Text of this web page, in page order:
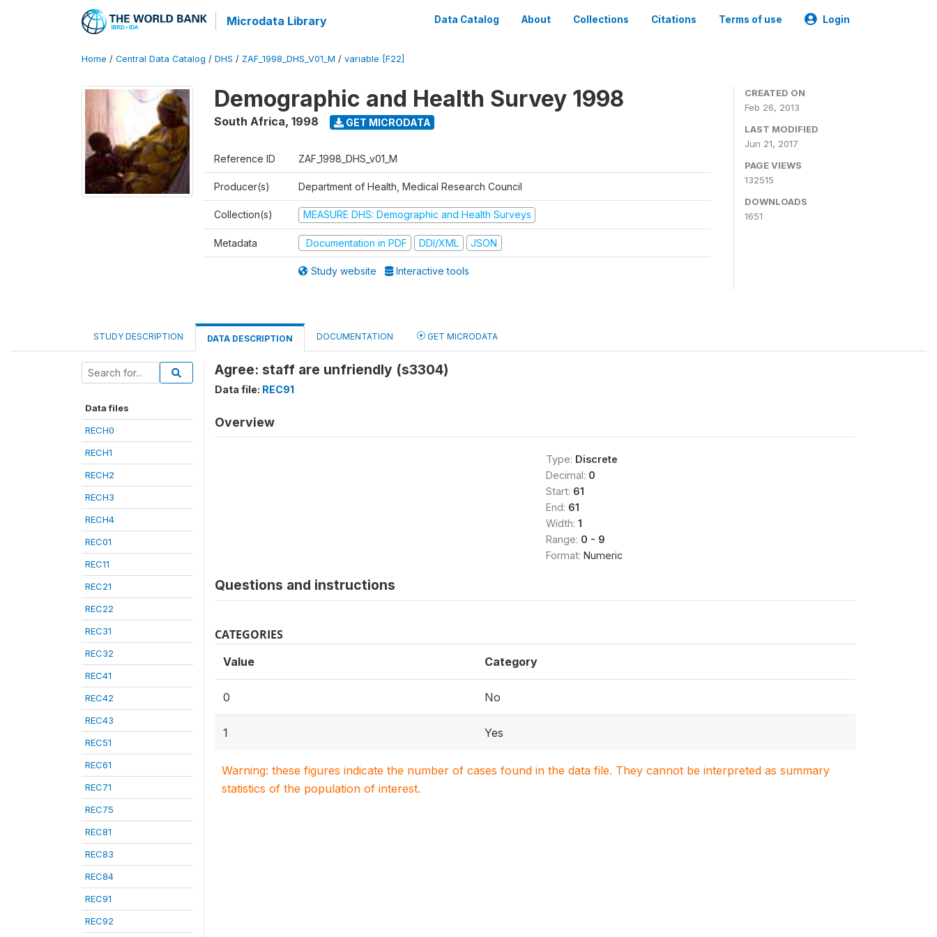
Microdata Library Data Catalog About Collections Citations Terms of use Login
Home / Central Data Catalog / DHS / ZAF_1998_DHS_V01_M / variable [F22]
Demographic and Health Survey 1998
South Africa, 1998 GET MICRODATA
Reference ID ZAF_1998_DHS_v01_M
Producer(s) Department of Health, Medical Research Council
Collection(s) MEASURE DHS: Demographic and Health Surveys
Metadata Documentation in PDF DDI/XML JSON
Study website Interactive tools
CREATED ON
Feb 26, 2013
LAST MODIFIED
Jun 21, 2017
PAGE VIEWS
132515
DOWNLOADS
1651
STUDY DESCRIPTION DATA DESCRIPTION DOCUMENTATION GET MICRODATA
Data files
RECH0
RECH1
RECH2
RECH3
RECH4
REC01
REC11
REC21
REC22
REC31
REC32
REC41
REC42
REC43
REC51
REC61
REC71
REC75
REC81
REC83
REC84
REC91
REC92
Agree: staff are unfriendly (s3304)
Data file: REC91
Overview
Type: Discrete
Decimal: 0
Start: 61
End: 61
Width: 1
Range: 0 - 9
Format: Numeric
Questions and instructions
CATEGORIES
Value Category
0 No
1 Yes
Warning: these figures indicate the number of cases found in the data file. They cannot be interpreted as summary
statistics of the population of interest.